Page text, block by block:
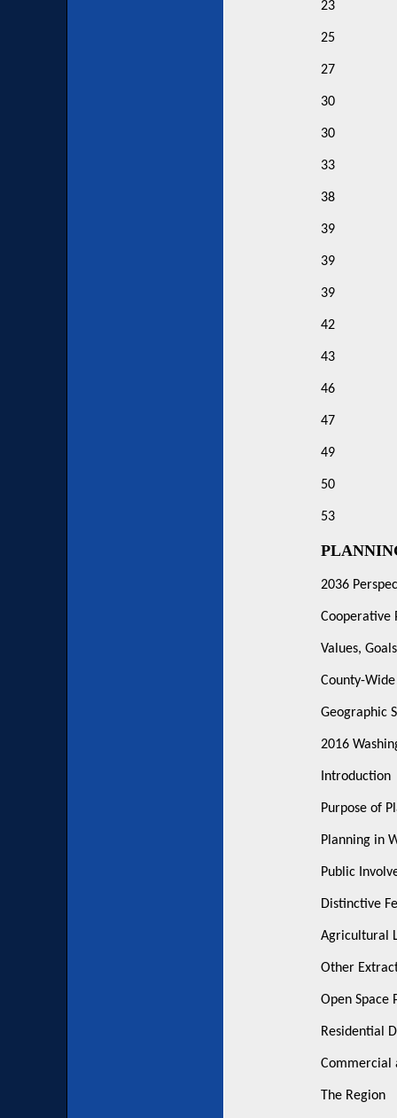
23
25
27
30
30
33
38
39
39
39
42
43
46
47
49
50
53
2036
Cooperative
Values,
County-
Geographic
2016
Introduction
Purpose of
Planning in
Public
Distinctive
Agricultural
Other
Open Space
Residential
Commercial
The Region